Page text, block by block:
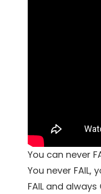
You can never
You never FAIL,
FAIL and